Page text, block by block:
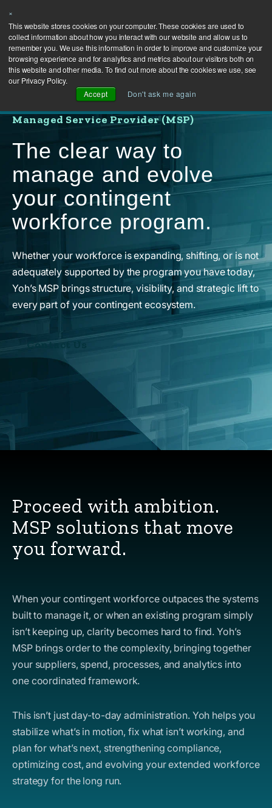
×
This website stores cookies on your computer. These cookies are used to
collect information about how you interact with our website and allow us to
remember you. We use this information in order to improve and customize your
browsing experience and for analytics and metrics about our visitors both on
this website and other media. To find out more about the cookies we use, see
our Privacy Policy.
Accept
Don't ask me again
Managed Service Provider (MSP)
The clear way to
manage and evolve
your contingent
workforce program.
Whether your workforce is expanding, shifting, or is not
adequately supported by the program you have today,
Yoh’s MSP brings structure, visibility, and strategic lift to
every part of your contingent ecosystem.
Contact Us
Proceed with ambition.
MSP solutions that move
you forward.
When your contingent workforce outpaces the systems
built to manage it, or when an existing program simply
isn’t keeping up, clarity becomes hard to find. Yoh’s
MSP brings order to the complexity, bringing together
your suppliers, spend, processes, and analytics into
one coordinated framework.
This isn’t just day-to-day administration. Yoh helps you
stabilize what’s in motion, fix what isn’t working, and
plan for what’s next, strengthening compliance,
optimizing cost, and evolving your extended workforce
strategy for the long run.